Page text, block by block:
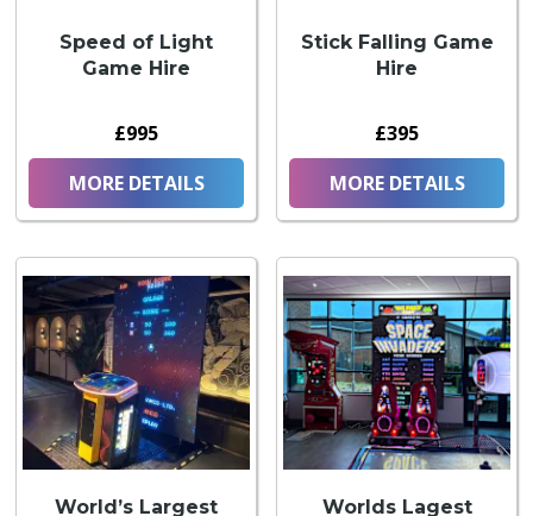
Speed of Light
Game Hire
£995
MORE DETAILS
Stick Falling Game
Hire
£395
MORE DETAILS
World’s Largest
Worlds Lagest